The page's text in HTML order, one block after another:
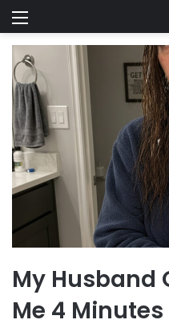
Menu
My Husband
Me 4